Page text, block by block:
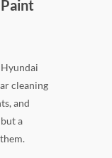
cleaning
and
a